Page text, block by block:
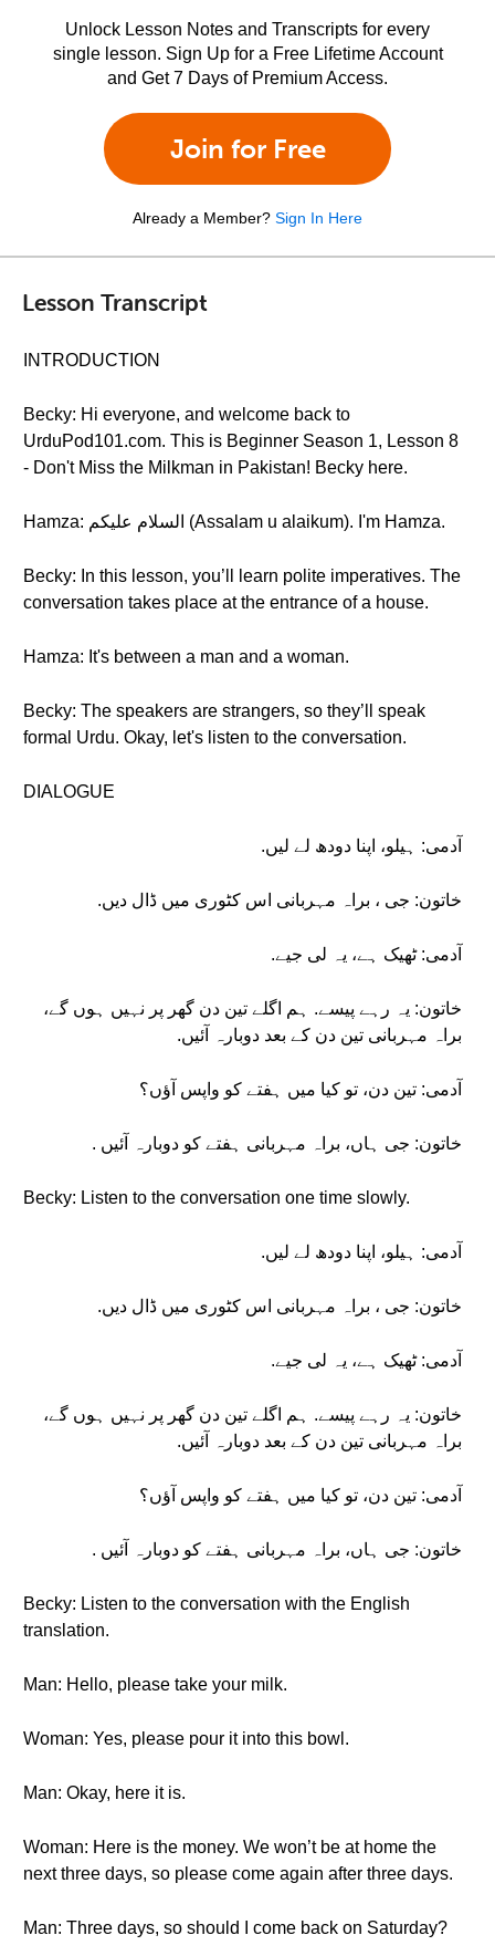
Unlock Lesson Notes and Transcripts for every
single lesson. Sign Up for a Free Lifetime Account
and Get 7 Days of Premium Access.
Join for Free
Already a Member? Sign In Here
Lesson Transcript
INTRODUCTION
Becky: Hi everyone, and welcome back to
UrduPod101.com. This is Beginner Season 1, Lesson 8
- Don't Miss the Milkman in Pakistan! Becky here.
Hamza: السلام علیکم (Assalam u alaikum). I'm Hamza.
Becky: In this lesson, you’ll learn polite imperatives. The
conversation takes place at the entrance of a house.
Hamza: It's between a man and a woman.
Becky: The speakers are strangers, so they’ll speak
formal Urdu. Okay, let's listen to the conversation.
DIALOGUE
آدمی: ہیلو، اپنا دودھ لے لیں.
خاتون: جی ، براہ مہربانی اس کٹوری میں ڈال دیں.
آدمی: ٹھیک ہے، یہ لی جیے.
خاتون: یہ رہے پیسے. ہم اگلے تین دن گھر پر نہیں ہوں گے،
براہ مہربانی تین دن کے بعد دوبارہ آئیں.
آدمی: تین دن، تو کیا میں ہفتے کو واپس آؤں؟
خاتون: جی ہاں، براہ مہربانی ہفتے کو دوبارہ آئیں .
Becky: Listen to the conversation one time slowly.
آدمی: ہیلو، اپنا دودھ لے لیں.
خاتون: جی ، براہ مہربانی اس کٹوری میں ڈال دیں.
آدمی: ٹھیک ہے، یہ لی جیے.
خاتون: یہ رہے پیسے. ہم اگلے تین دن گھر پر نہیں ہوں گے،
براہ مہربانی تین دن کے بعد دوبارہ آئیں.
آدمی: تین دن، تو کیا میں ہفتے کو واپس آؤں؟
خاتون: جی ہاں، براہ مہربانی ہفتے کو دوبارہ آئیں .
Becky: Listen to the conversation with the English
translation.
Man: Hello, please take your milk.
Woman: Yes, please pour it into this bowl.
Man: Okay, here it is.
Woman: Here is the money. We won’t be at home the
next three days, so please come again after three days.
Man: Three days, so should I come back on Saturday?